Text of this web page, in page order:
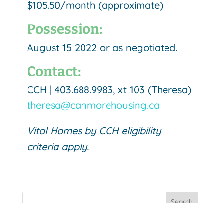
$105.50/month (approximate)
Possession:
August 15 2022 or as negotiated.
Contact:
CCH | 403.688.9983, xt 103 (Theresa)
theresa@canmorehousing.ca
Vital Homes by CCH eligibility
criteria apply.